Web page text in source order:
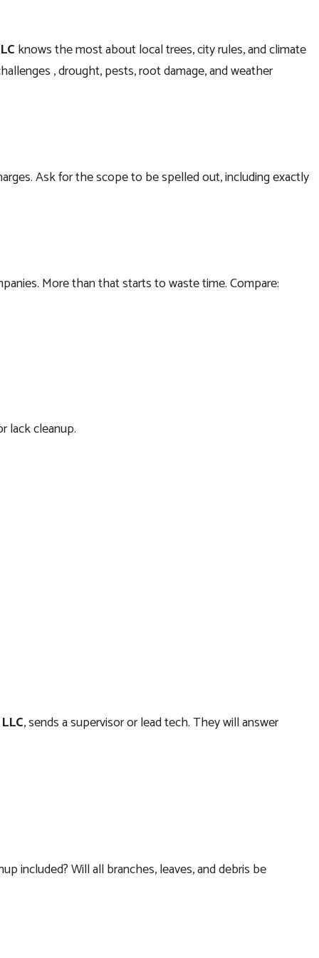
knows the most about local trees, city rules, and climate
, drought, pests, root damage, and weather
Ask for the scope to be spelled out, including exactly
More than that starts to waste time. Compare:
lack cleanup.
, sends a supervisor or lead tech. They will answer
included? Will all branches, leaves, and debris be